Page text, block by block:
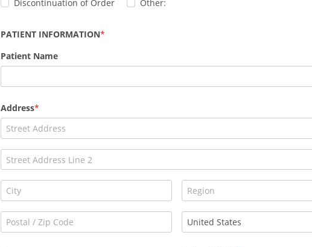
Discontinuation of Order
Other:
PATIENT INFORMATION
Patient Name
Address